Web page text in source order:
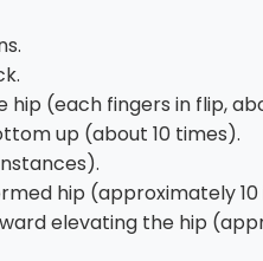
(each fingers in flip,
up (about 10 times).
hip (approximately 10
elevating the hip